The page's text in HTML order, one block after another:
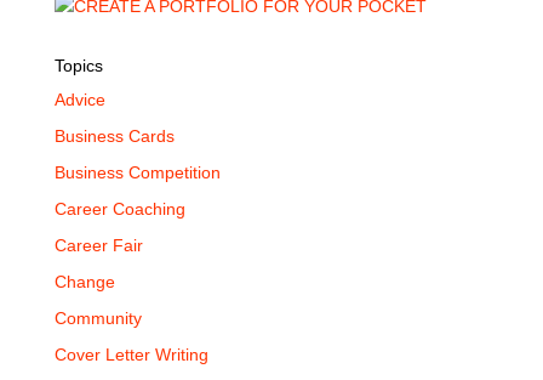
Topics
Advice
Business Cards
Business Competition
Career Coaching
Career Fair
Change
Community
Cover Letter Writing